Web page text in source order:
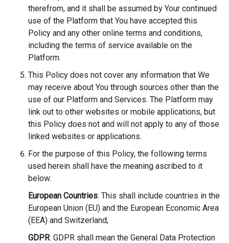
therefrom, and it shall be assumed by Your continued
use of the Platform that You have accepted this
Policy and any other online terms and conditions,
including the terms of service available on the
Platform.
This Policy does not cover any information that We
may receive about You through sources other than the
use of our Platform and Services. The Platform may
link out to other websites or mobile applications, but
this Policy does not and will not apply to any of those
linked websites or applications.
For the purpose of this Policy, the following terms
used herein shall have the meaning ascribed to it
below:
European Countries: This shall include countries in the
European Union (EU) and the European Economic Area
(EEA) and Switzerland;
GDPR: GDPR shall mean the General Data Protection